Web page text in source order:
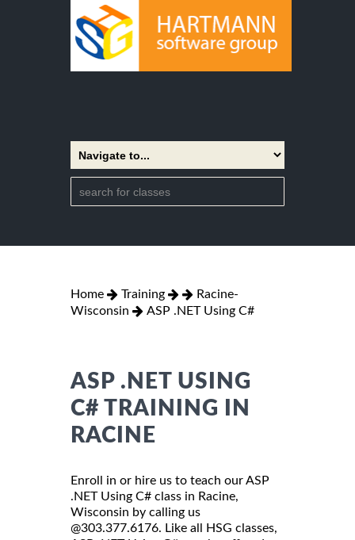
Home Training
Racine-
Wisconsin
ASP .NET Using C#
ASP .NET USING
C# TRAINING IN
RACINE
Enroll in or hire us to teach our ASP
.NET Using C# class in Racine,
Wisconsin by calling us
@303.377.6176. Like all HSG classes,